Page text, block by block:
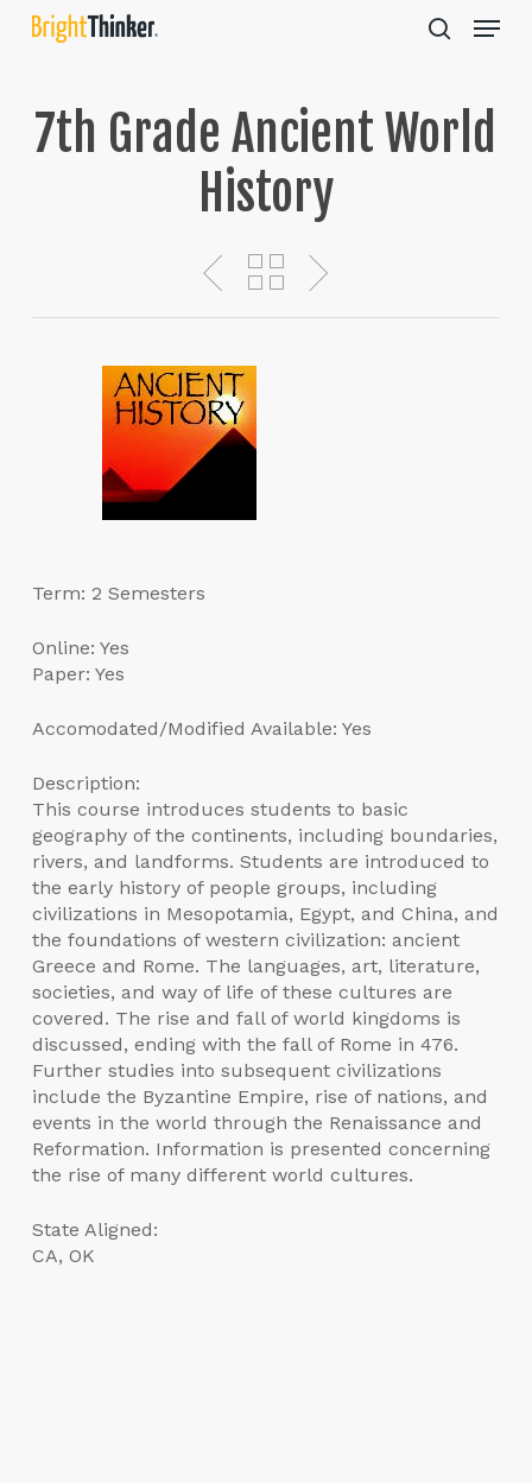
Skip
Menu
7th Grade Ancient World
History
Term: 2 Semesters
Online: Yes
Paper: Yes
Accomodated/Modified Available: Yes
Description:
This course introduces students to basic
geography of the continents, including boundaries,
rivers, and landforms. Students are introduced to
the early history of people groups, including
civilizations in Mesopotamia, Egypt, and China, and
the foundations of western civilization: ancient
Greece and Rome. The languages, art, literature,
societies, and way of life of these cultures are
covered. The rise and fall of world kingdoms is
discussed, ending with the fall of Rome in 476.
Further studies into subsequent civilizations
include the Byzantine Empire, rise of nations, and
events in the world through the Renaissance and
Reformation. Information is presented concerning
the rise of many different world cultures.
State Aligned:
CA, OK